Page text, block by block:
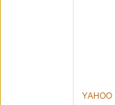
YAHOO